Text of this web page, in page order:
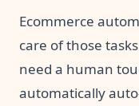
Ecommerce
care of those
need a human
automatically